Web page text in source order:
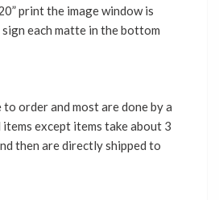
print the image window is
sign each matte in the bottom
to order and most are done by a
except items take about 3
then are directly shipped to